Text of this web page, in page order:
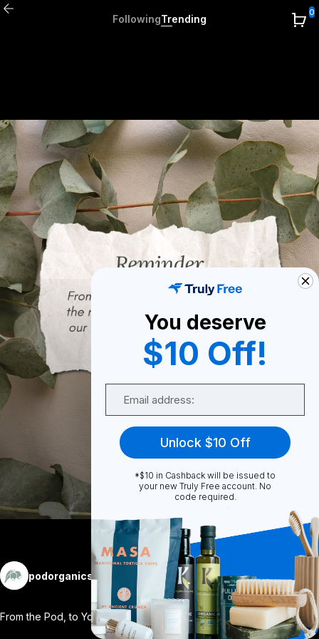
FollowingTrending
0
podorganics Follow
From the Pod, to You. 🌿 Ever wondered... View More
More
You deserve
$10 Off!
Unlock $10 Off
*$10 in Cashback will be issued to
your new Truly Free account. No
code required.